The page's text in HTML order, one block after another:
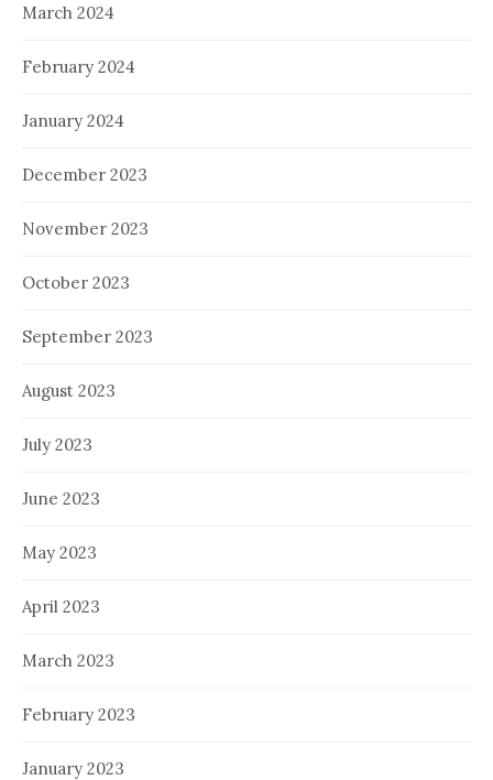
March 2024
February 2024
January 2024
December 2023
November 2023
October 2023
September 2023
August 2023
July 2023
June 2023
May 2023
April 2023
March 2023
February 2023
January 2023